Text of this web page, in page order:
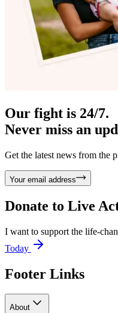
Our fight is 24/7.
Never miss an
Get the latest news from the
Your email address
Donate to Live
I want to support the life-
Today
Footer Links
About